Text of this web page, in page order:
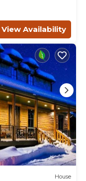
View Availability
House